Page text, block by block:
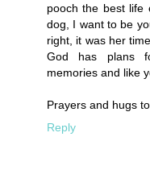
pooch the best life
dog, I want to be
right, it was her
God has plans
memories and like
Prayers and hugs
Reply